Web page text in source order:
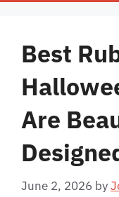
Best
Are
June 2, 2026 by